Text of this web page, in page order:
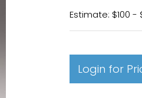
Estimate: $100 -
Login for